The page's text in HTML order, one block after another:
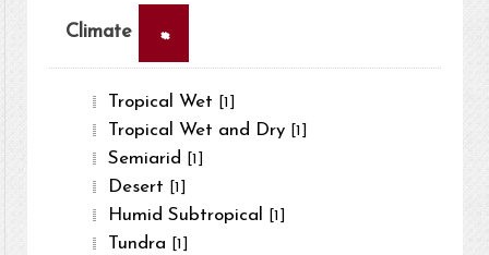
Climate ×
Tropical Wet [1]
Tropical Wet and Dry [1]
Semiarid [1]
Desert [1]
Humid Subtropical [1]
Tundra [1]